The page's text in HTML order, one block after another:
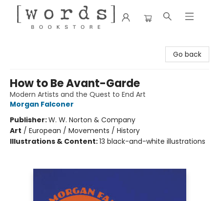
Go back
How to Be Avant-Garde
Modern Artists and the Quest to End Art
Morgan Falconer
Publisher:W. W. Norton & Company
Art / European / Movements / History
Illustrations & Content:13 black-and-white illustrations